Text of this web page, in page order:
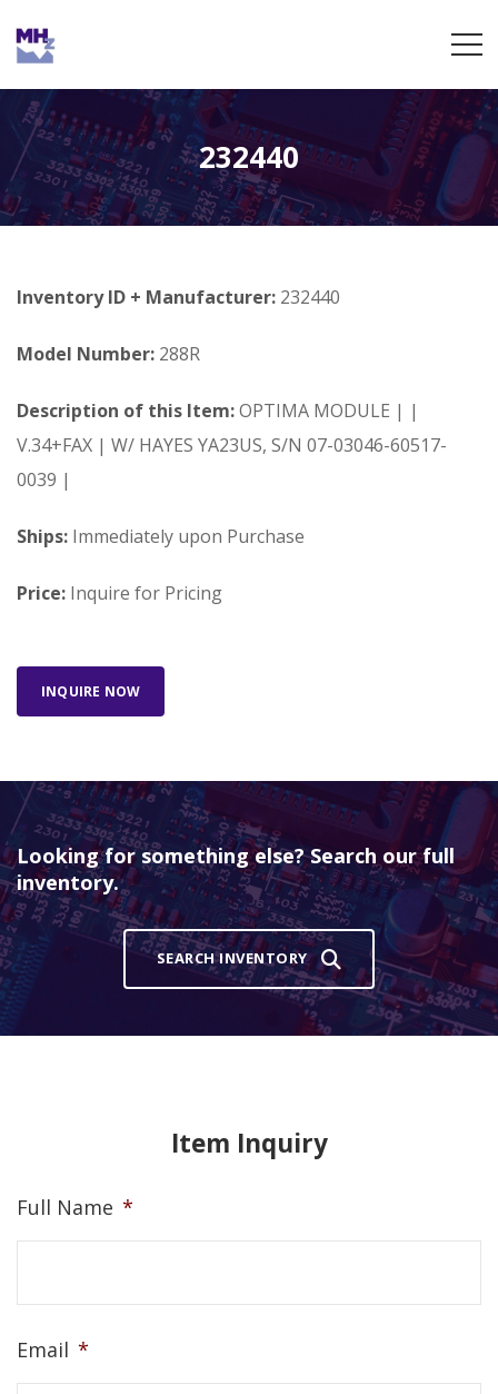
232440
Inventory ID + Manufacturer: 232440
Model Number: 288R
Description of this Item:OPTIMA MODULE | |
V.34+FAX | W/ HAYES YA23US, S/N 07-03046-60517-
0039 |
Ships: Immediately upon Purchase
Price: Inquire for Pricing
INQUIRE NOW
Looking for something else? Search our full
inventory.
SEARCH INVENTORY
Item Inquiry
Full Name *
Email *